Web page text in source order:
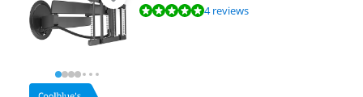
Review is 9,6 out of 10, based on 4 reviews.4 reviews